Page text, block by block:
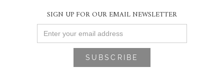
SIGN UP FOR OUR EMAIL NEWSLETTER